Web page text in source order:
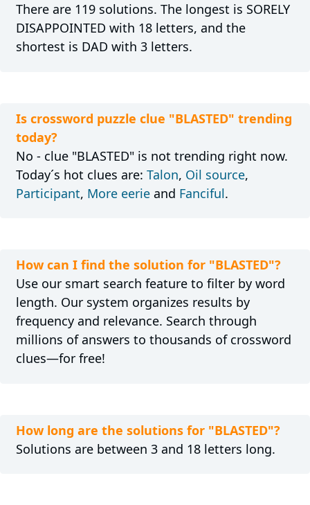
There are 119 solutions. The longest is SORELY
DISAPPOINTED with 18 letters, and the
shortest is DAD with 3 letters.
Is crossword puzzle clue "BLASTED" trending
today?
No - clue "BLASTED" is not trending right now.
Today´s hot clues are: Talon, Oil source,
Participant, More eerieand Fanciful.
How can I find the solution for "BLASTED"?
Use our smart search feature to filter by word
length. Our system organizes results by
frequency and relevance. Search through
millions of answers to thousands of crossword
clues—for free!
How long are the solutions for "BLASTED"?
Solutions are between 3 and 18 letters long.